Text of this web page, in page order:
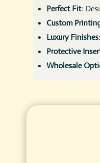
Perfect Fit:
Custom
Luxury Finishes:
Protective
Wholesale
SIZES